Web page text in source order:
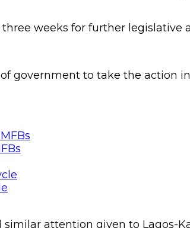
weeks for further legislative
government to take the action
attention given to Lagos-